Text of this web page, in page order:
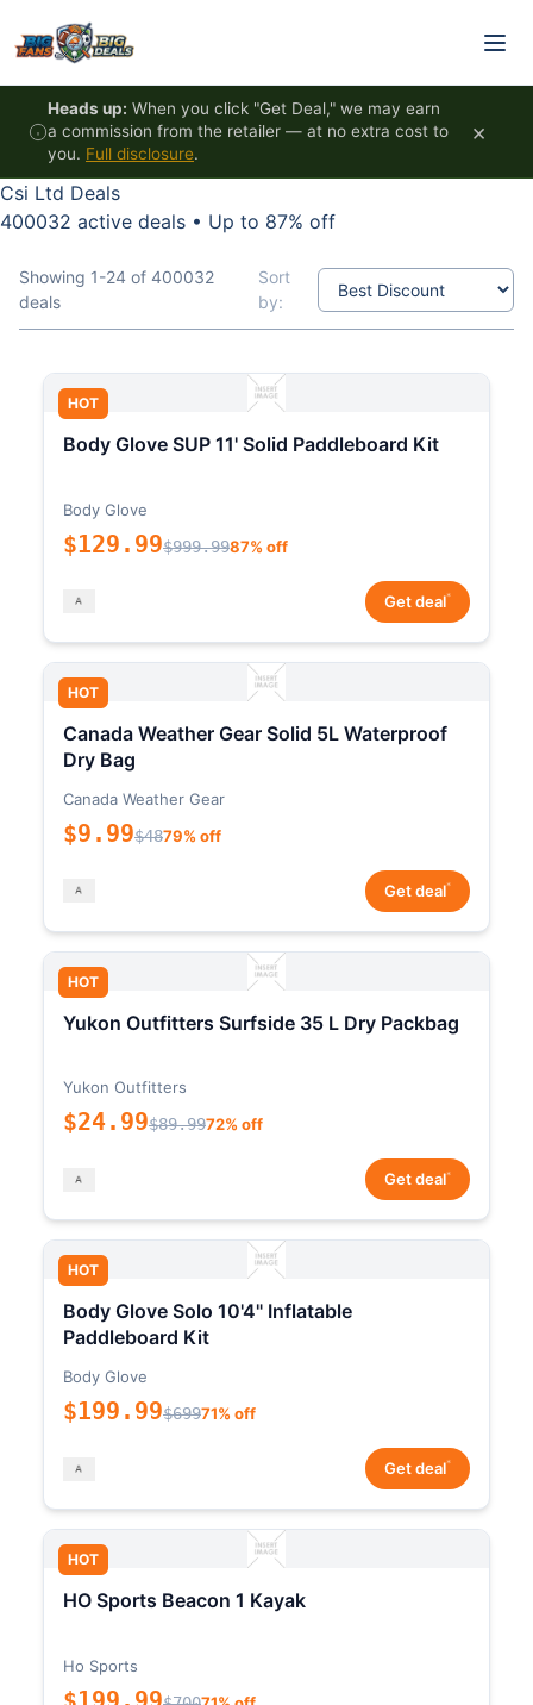
Heads up: When you click "Get Deal," we may earn
a commission from the retailer — at no extra cost to
you. Full disclosure.
×
Csi Ltd Deals
400032 active deals • Up to 87% off
Showing 1-24 of 400032
deals
Sort
by:
HOT
Body Glove SUP 11' Solid Paddleboard Kit
Body Glove
$129.99$999.9987% off
Get deal*
HOT
Canada Weather Gear Solid 5L Waterproof
Dry Bag
Canada Weather Gear
$9.99$4879% off
Get deal*
HOT
Yukon Outfitters Surfside 35 L Dry Packbag
Yukon Outfitters
$24.99$89.9972% off
Get deal*
HOT
Body Glove Solo 10'4" Inflatable
Paddleboard Kit
Body Glove
$199.99$69971% off
Get deal*
HOT
HO Sports Beacon 1 Kayak
Ho Sports